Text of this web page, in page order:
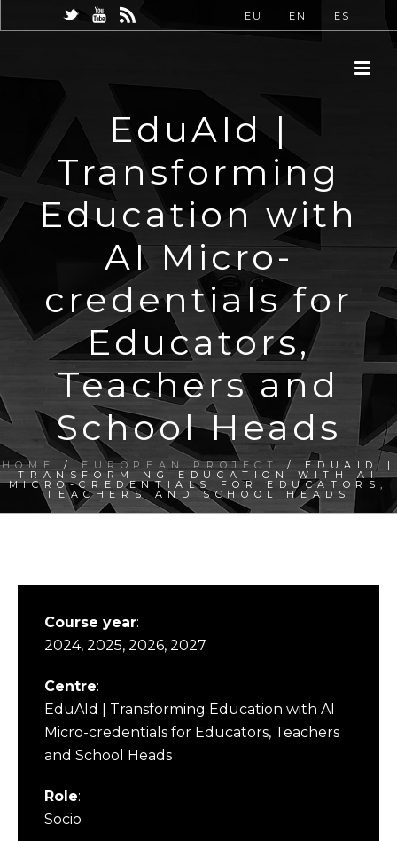
EU EN ES
EduAId |
Transforming
Education with
AI Micro-
credentials for
Educators,
Teachers and
School Heads
HOME /EUROPEAN PROJECT / EDUAID |
TRANSFORMING EDUCATION WITH AI
MICRO-CREDENTIALS FOR EDUCATORS,
TEACHERS AND SCHOOL HEADS
Course year:
2024, 2025, 2026, 2027
Centre:
EduAId | Transforming Education with AI
Micro-credentials for Educators, Teachers
and School Heads
Role:
Socio